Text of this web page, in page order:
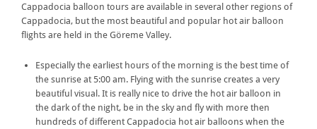
Cappadocia balloon tours are available in several other regions of
Cappadocia, but the most beautiful and popular hot air balloon
flights are held in the Göreme Valley.
Especially the earliest hours of the morning is the best time of
the sunrise at 5:00 am. Flying with the sunrise creates a very
beautiful visual. It is really nice to drive the hot air balloon in
the dark of the night, be in the sky and fly with more then
hundreds of different Cappadocia hot air balloons when the